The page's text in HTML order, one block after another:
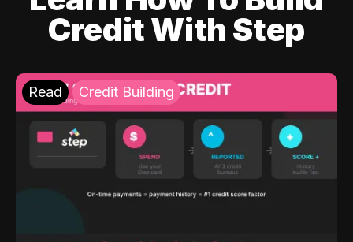
Credit With Step
Read Credit Building